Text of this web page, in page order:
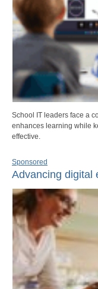
School IT leaders face a
enhances learning while
effective.
Sponsored
Advancing digital